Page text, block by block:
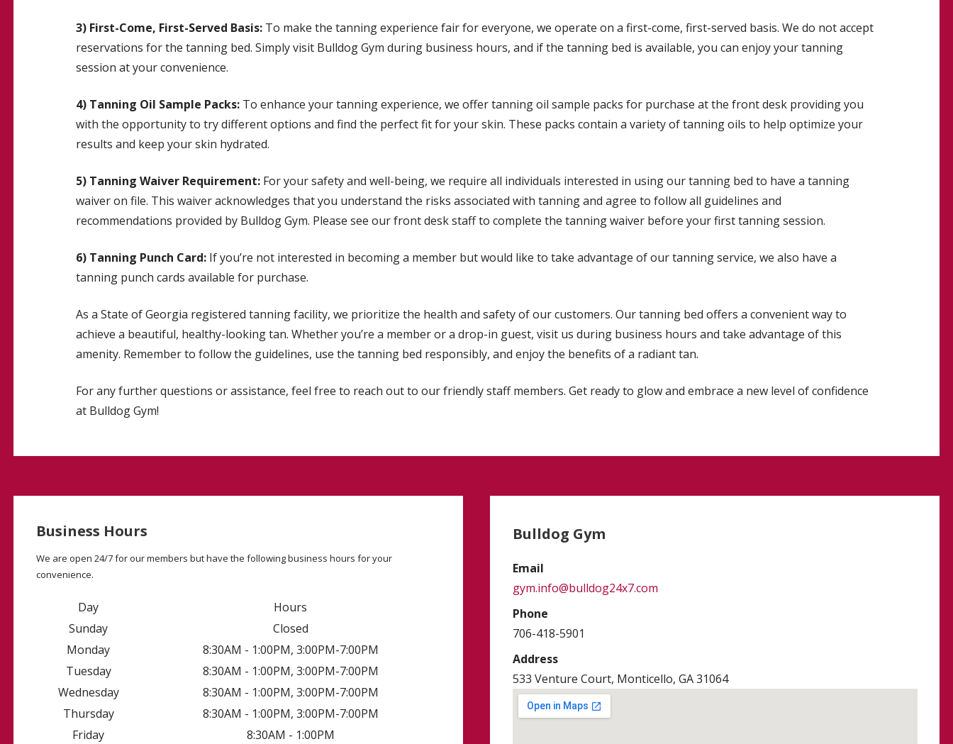
3) First-Come, First-Served Basis:To make the tanning experience fair for everyone, we operate on a first-come, first-served basis. We do not accept
reservations for the tanning bed. Simply visit Bulldog Gym during business hours, and if the tanning bed is available, you can enjoy your tanning
session at your convenience.
4) Tanning Oil Sample Packs:To enhance your tanning experience, we offer tanning oil sample packs for purchase at the front desk providing you
with the opportunity to try different options and find the perfect fit for your skin. These packs contain a variety of tanning oils to help optimize your
results and keep your skin hydrated.
5) Tanning Waiver Requirement:For your safety and well-being, we require all individuals interested in using our tanning bed to have a tanning
waiver on file. This waiver acknowledges that you understand the risks associated with tanning and agree to follow all guidelines and
recommendations provided by Bulldog Gym. Please see our front desk staff to complete the tanning waiver before your first tanning session.
6) Tanning Punch Card: If you’re not interested in becoming a member but would like to take advantage of our tanning service, we also have a
tanning punch cards available for purchase.
As a State of Georgia registered tanning facility, we prioritize the health and safety of our customers. Our tanning bed offers a convenient way to
achieve a beautiful, healthy-looking tan. Whether you’re a member or a drop-in guest, visit us during business hours and take advantage of this
amenity. Remember to follow the guidelines, use the tanning bed responsibly, and enjoy the benefits of a radiant tan.
For any further questions or assistance, feel free to reach out to our friendly staff members. Get ready to glow and embrace a new level of confidence
at Bulldog Gym!
Business Hours
We are open 24/7 for our members but have the following business hours for your
convenience.
Day
Hours
Sunday
Closed
Monday
8:30AM - 1:00PM, 3:00PM-7:00PM
Tuesday
8:30AM - 1:00PM, 3:00PM-7:00PM
Wednesday
8:30AM - 1:00PM, 3:00PM-7:00PM
Thursday
8:30AM - 1:00PM, 3:00PM-7:00PM
Friday
8:30AM - 1:00PM
Bulldog Gym
Email
gym.info@bulldog24x7.com
Phone
706-418-5901
Address
533 Venture Court, Monticello, GA 31064